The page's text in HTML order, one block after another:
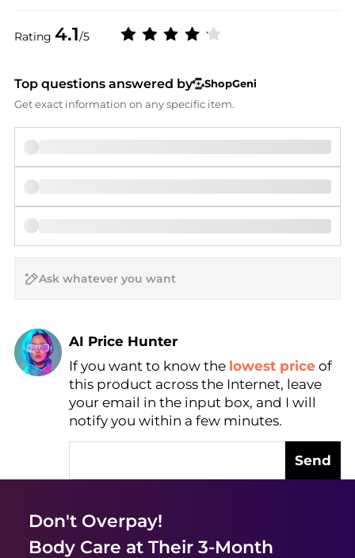
Rating 4.1/5
Top questions answered by
ShopGeni
Get exact information on any specific item.
AI Price Hunter
Find Lowest Price
AI Price Hunter
If you want to know the lowest price of
this product across the Internet, leave
your email in the input box, and I will
notify you within a few minutes.
Send
Don't Overpay!
Body Care at Their 3-Month